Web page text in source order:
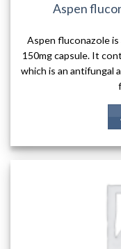
Aspen
Aspen fluconazole is
150mg capsule. It
which is an antifungal